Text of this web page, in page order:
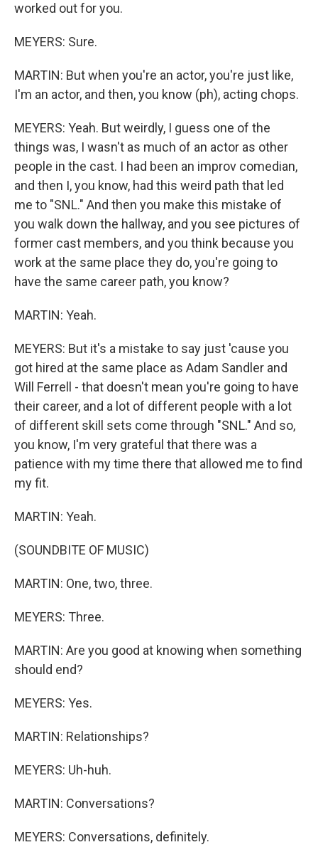
worked out for you.
MEYERS: Sure.
MARTIN: But when you're an actor, you're just like,
I'm an actor, and then, you know (ph), acting chops.
MEYERS: Yeah. But weirdly, I guess one of the
things was, I wasn't as much of an actor as other
people in the cast. I had been an improv comedian,
and then I, you know, had this weird path that led
me to "SNL." And then you make this mistake of
you walk down the hallway, and you see pictures of
former cast members, and you think because you
work at the same place they do, you're going to
have the same career path, you know?
MARTIN: Yeah.
MEYERS: But it's a mistake to say just 'cause you
got hired at the same place as Adam Sandler and
Will Ferrell - that doesn't mean you're going to have
their career, and a lot of different people with a lot
of different skill sets come through "SNL." And so,
you know, I'm very grateful that there was a
patience with my time there that allowed me to find
my fit.
MARTIN: Yeah.
(SOUNDBITE OF MUSIC)
MARTIN: One, two, three.
MEYERS: Three.
MARTIN: Are you good at knowing when something
should end?
MEYERS: Yes.
MARTIN: Relationships?
MEYERS: Uh-huh.
MARTIN: Conversations?
MEYERS: Conversations, definitely.